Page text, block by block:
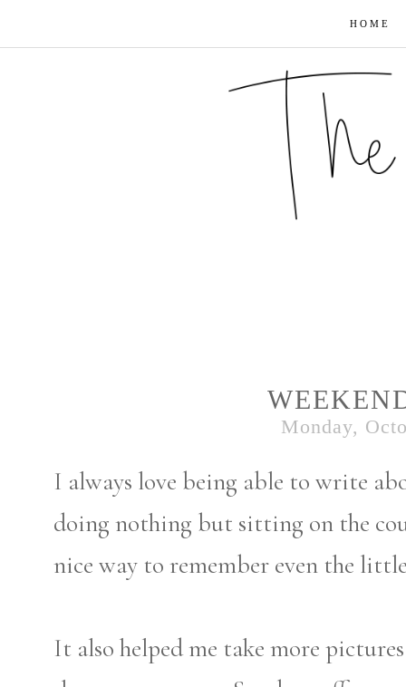
HOME
Monday,
I always love being able to write
doing nothing but sitting on the
nice way to remember even the
It also helped me take more